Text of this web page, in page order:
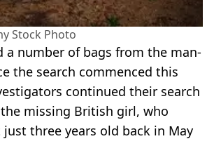
Stock Photo
a number of bags from the man-
the search commenced this
continued their search
missing British girl, who
three years old back in May